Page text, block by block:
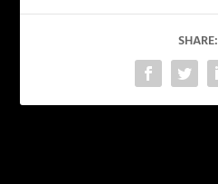
SHARE: